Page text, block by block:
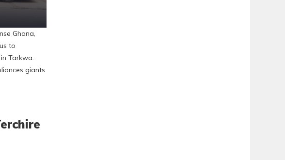
Ghana,
to
Tarkwa.
giants